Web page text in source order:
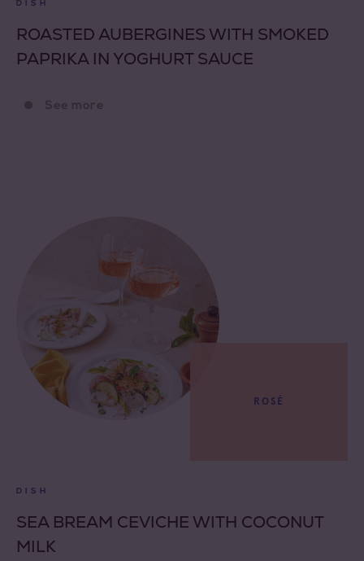
DISH
ROASTED AUBERGINES WITH SMOKED
PAPRIKA IN YOGHURT SAUCE
See more
ROSÉ
DISH
SEA BREAM CEVICHE WITH COCONUT
MILK